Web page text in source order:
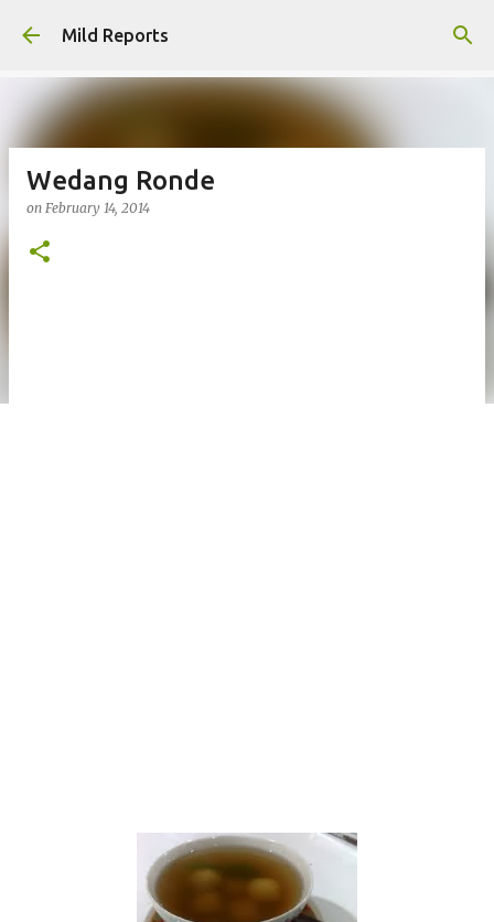
Skip to main content
Mild Reports
Wedang Ronde
on February 14, 2014